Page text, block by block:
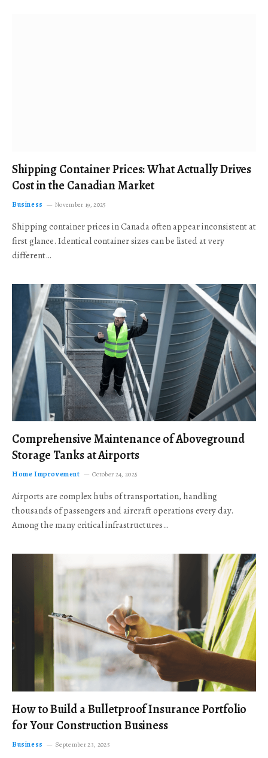
Shipping Container Prices: What Actually Drives
Cost in the Canadian Market
Business November 19, 2025
Shipping container prices in Canada often appear inconsistent at
first glance. Identical container sizes can be listed at very
different…
Comprehensive Maintenance of Aboveground
Storage Tanks at Airports
Home Improvement October 24, 2025
Airports are complex hubs of transportation, handling
thousands of passengers and aircraft operations every day.
Among the many critical infrastructures…
How to Build a Bulletproof Insurance Portfolio
for Your Construction Business
Business September 23, 2025